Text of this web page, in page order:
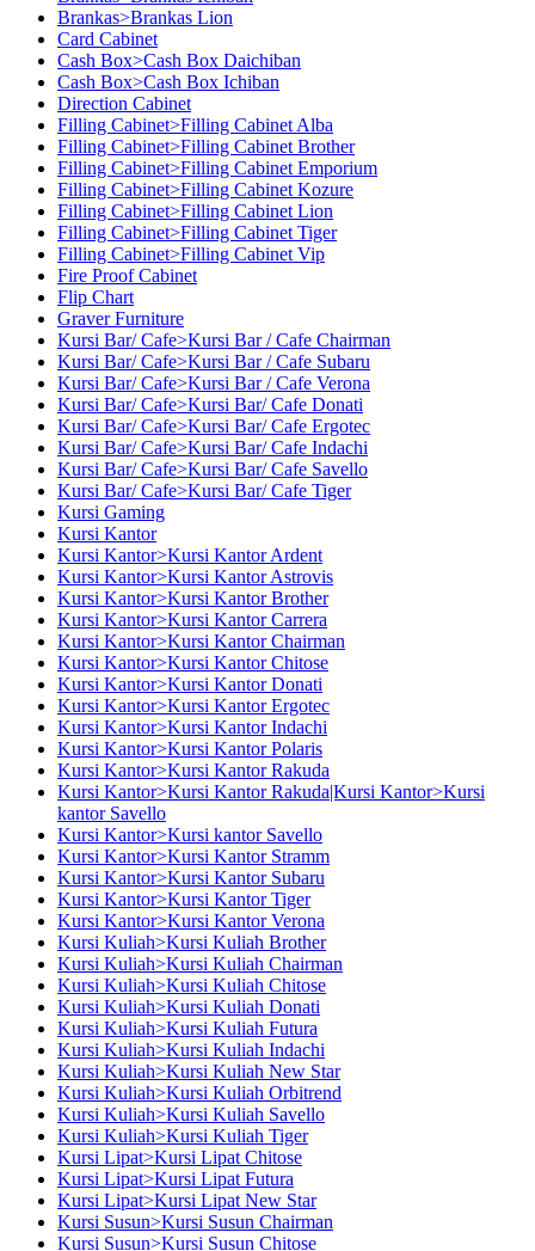
Brankas>Brankas Lion
Card Cabinet
Cash Box>Cash Box Daichiban
Cash Box>Cash Box Ichiban
Direction Cabinet
Filling Cabinet>Filling Cabinet Alba
Filling Cabinet>Filling Cabinet Brother
Filling Cabinet>Filling Cabinet Emporium
Filling Cabinet>Filling Cabinet Kozure
Filling Cabinet>Filling Cabinet Lion
Filling Cabinet>Filling Cabinet Tiger
Filling Cabinet>Filling Cabinet Vip
Fire Proof Cabinet
Flip Chart
Graver Furniture
Kursi Bar/ Cafe>Kursi Bar / Cafe Chairman
Kursi Bar/ Cafe>Kursi Bar / Cafe Subaru
Kursi Bar/ Cafe>Kursi Bar / Cafe Verona
Kursi Bar/ Cafe>Kursi Bar/ Cafe Donati
Kursi Bar/ Cafe>Kursi Bar/ Cafe Ergotec
Kursi Bar/ Cafe>Kursi Bar/ Cafe Indachi
Kursi Bar/ Cafe>Kursi Bar/ Cafe Savello
Kursi Bar/ Cafe>Kursi Bar/ Cafe Tiger
Kursi Gaming
Kursi Kantor
Kursi Kantor>Kursi Kantor Ardent
Kursi Kantor>Kursi Kantor Astrovis
Kursi Kantor>Kursi Kantor Brother
Kursi Kantor>Kursi Kantor Carrera
Kursi Kantor>Kursi Kantor Chairman
Kursi Kantor>Kursi Kantor Chitose
Kursi Kantor>Kursi Kantor Donati
Kursi Kantor>Kursi Kantor Ergotec
Kursi Kantor>Kursi Kantor Indachi
Kursi Kantor>Kursi Kantor Polaris
Kursi Kantor>Kursi Kantor Rakuda
Kursi Kantor>Kursi Kantor Rakuda|Kursi Kantor>Kursi
kantor Savello
Kursi Kantor>Kursi kantor Savello
Kursi Kantor>Kursi Kantor Stramm
Kursi Kantor>Kursi Kantor Subaru
Kursi Kantor>Kursi Kantor Tiger
Kursi Kantor>Kursi Kantor Verona
Kursi Kuliah>Kursi Kuliah Brother
Kursi Kuliah>Kursi Kuliah Chairman
Kursi Kuliah>Kursi Kuliah Chitose
Kursi Kuliah>Kursi Kuliah Donati
Kursi Kuliah>Kursi Kuliah Futura
Kursi Kuliah>Kursi Kuliah Indachi
Kursi Kuliah>Kursi Kuliah New Star
Kursi Kuliah>Kursi Kuliah Orbitrend
Kursi Kuliah>Kursi Kuliah Savello
Kursi Kuliah>Kursi Kuliah Tiger
Kursi Lipat>Kursi Lipat Chitose
Kursi Lipat>Kursi Lipat Futura
Kursi Lipat>Kursi Lipat New Star
Kursi Susun>Kursi Susun Chairman
Kursi Susun>Kursi Susun Chitose